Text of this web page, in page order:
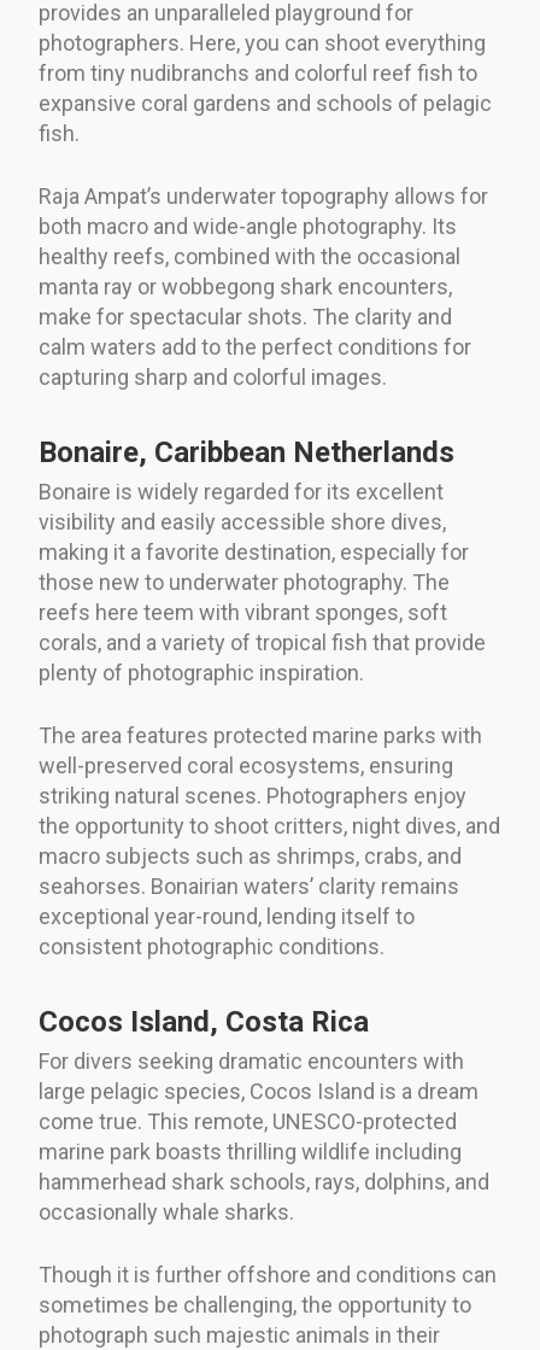
provides an unparalleled playground for
photographers. Here, you can shoot everything
from tiny nudibranchs and colorful reef fish to
expansive coral gardens and schools of pelagic
fish.
Raja Ampat’s underwater topography allows for
both macro and wide-angle photography. Its
healthy reefs, combined with the occasional
manta ray or wobbegong shark encounters,
make for spectacular shots. The clarity and
calm waters add to the perfect conditions for
capturing sharp and colorful images.
Bonaire, Caribbean Netherlands
Bonaire is widely regarded for its excellent
visibility and easily accessible shore dives,
making it a favorite destination, especially for
those new to underwater photography. The
reefs here teem with vibrant sponges, soft
corals, and a variety of tropical fish that provide
plenty of photographic inspiration.
The area features protected marine parks with
well-preserved coral ecosystems, ensuring
striking natural scenes. Photographers enjoy
the opportunity to shoot critters, night dives, and
macro subjects such as shrimps, crabs, and
seahorses. Bonairian waters’ clarity remains
exceptional year-round, lending itself to
consistent photographic conditions.
Cocos Island, Costa Rica
For divers seeking dramatic encounters with
large pelagic species, Cocos Island is a dream
come true. This remote, UNESCO-protected
marine park boasts thrilling wildlife including
hammerhead shark schools, rays, dolphins, and
occasionally whale sharks.
Though it is further offshore and conditions can
sometimes be challenging, the opportunity to
photograph such majestic animals in their